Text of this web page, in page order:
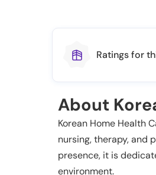
Ratings for
About
Korean Home Health
nursing, therapy, and
presence, it is
environment.